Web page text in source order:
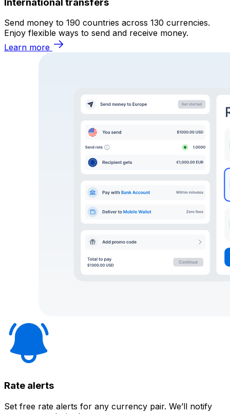
Send money to 190 countries across 130 currencies.
Enjoy flexible ways to send and receive money.
Learn more
Rate alerts
Set free rate alerts for any currency pair. We’ll notify